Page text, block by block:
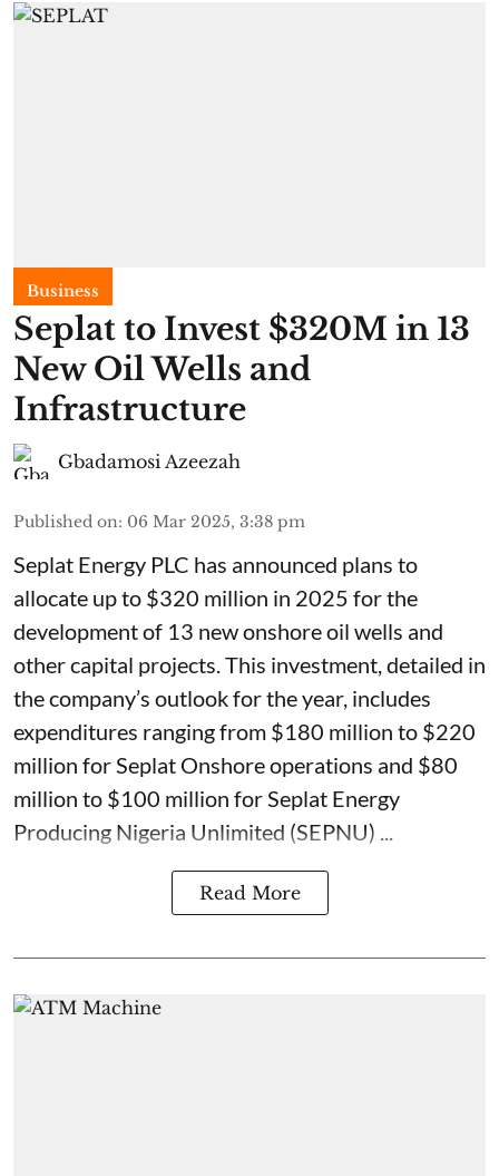
Business
Seplat to Invest $320M in 13
New Oil Wells and
Infrastructure
Gbadamosi Azeezah
Published on: 06 Mar 2025, 3:38 pm
Seplat Energy PLC has announced plans to
allocate up to $320 million in 2025 for the
development of 13 new onshore oil wells and
other capital projects. This investment, detailed in
the company’s outlook for the year, includes
expenditures ranging from $180 million to $220
million for Seplat Onshore operations and $80
million to $100 million for Seplat Energy
Producing Nigeria Unlimited (SEPNU) ...
Read More